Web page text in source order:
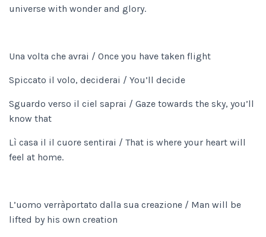
universe with wonder and glory.
Una volta che avrai / Once you have taken flight
Spiccato il volo, deciderai / You’ll decide
Sguardo verso il ciel saprai / Gaze towards the sky, you’ll
know that
Lì casa il il cuore sentirai / That is where your heart will
feel at home.
L’uomo verràportato dalla sua creazione / Man will be
lifted by his own creation